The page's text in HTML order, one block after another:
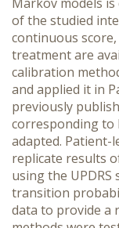
of the studied
continuous
treatment are
calibration
and applied it in
previously
corresponding to
adapted. Patient-
replicate results
using the UPDRS
transition
data to provide a